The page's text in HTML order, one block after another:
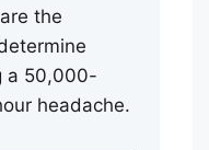
the
a 50,000-
headache.